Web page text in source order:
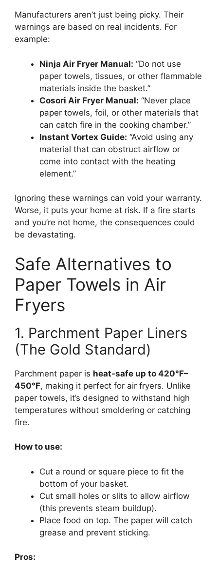
Manufacturers aren’t just being picky. Their
warnings are based on real incidents. For
example:
Ninja Air Fryer Manual: “Do not use
paper towels, tissues, or other flammable
materials inside the basket.”
Cosori Air Fryer Manual: “Never place
paper towels, foil, or other materials that
can catch fire in the cooking chamber.”
Instant Vortex Guide: “Avoid using any
material that can obstruct airflow or
come into contact with the heating
element.”
Ignoring these warnings can void your warranty.
Worse, it puts your home at risk. If a fire starts
and you’re not home, the consequences could
be devastating.
Safe Alternatives to
Paper Towels in Air
Fryers
1. Parchment Paper Liners
(The Gold Standard)
Parchment paper is heat-safe up to 420°F–
450°F, making it perfect for air fryers. Unlike
paper towels, it’s designed to withstand high
temperatures without smoldering or catching
fire.
How to use:
Cut a round or square piece to fit the
bottom of your basket.
Cut small holes or slits to allow airflow
(this prevents steam buildup).
Place food on top. The paper will catch
grease and prevent sticking.
Pros: